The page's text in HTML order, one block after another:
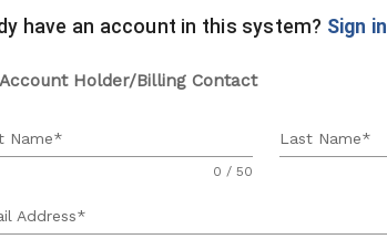
have an account in this system? Sign in
Holder/Billing Contact
Name
0 / 50
Last Name
Address